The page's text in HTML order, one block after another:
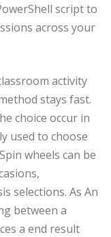
script to
across your
activity
stays fast.
choice occur in
used to choose
wheels can be
selections. As An
between a
a end result